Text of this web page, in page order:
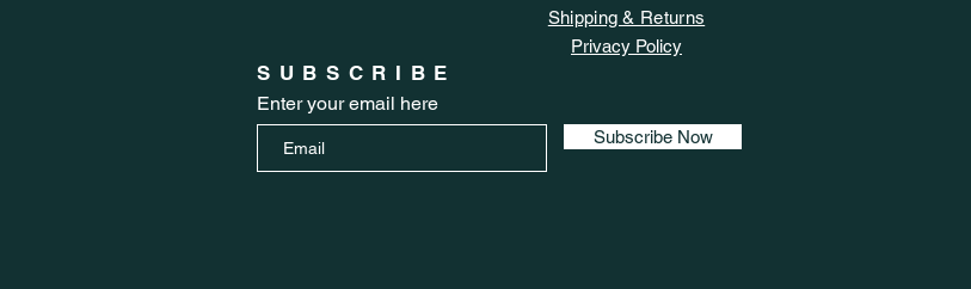
Shipping & Returns
Privacy Policy
SUBSCRIBE
Enter your email here
Subscribe Now